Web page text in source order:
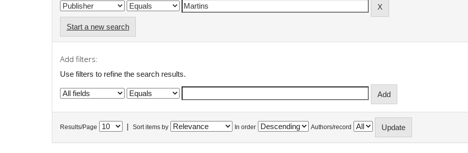
Start a new search
Add filters:
Use filters to refine the search results.
Results/Page Sort items by In order Authors/record